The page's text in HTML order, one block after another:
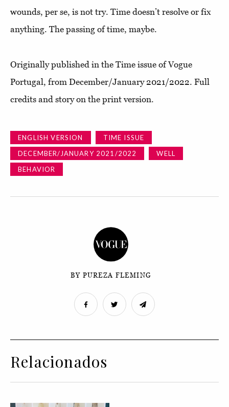
wounds, per se, is not try. Time doesn’t resolve or fix
anything. The passing of time, maybe.
Originally published in the Time issue of Vogue
Portugal, from December/January 2021/2022. Full
credits and story on the print version.
ENGLISH VERSION
TIME ISSUE
DECEMBER/JANUARY 2021/2022
WELL
BEHAVIOR
BY PUREZA FLEMING
Relacionados